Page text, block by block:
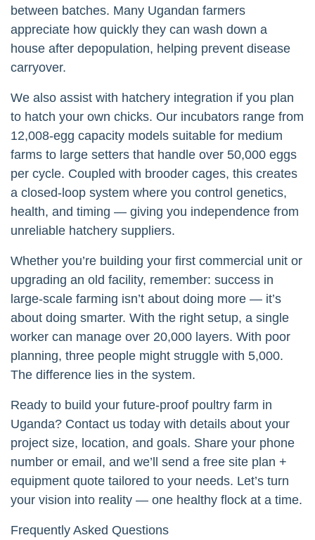
between batches. Many Ugandan farmers
appreciate how quickly they can wash down a
house after depopulation, helping prevent disease
carryover.
We also assist with hatchery integration if you plan
to hatch your own chicks. Our incubators range from
12,008-egg capacity models suitable for medium
farms to large setters that handle over 50,000 eggs
per cycle. Coupled with brooder cages, this creates
a closed-loop system where you control genetics,
health, and timing — giving you independence from
unreliable hatchery suppliers.
Whether you’re building your first commercial unit or
upgrading an old facility, remember: success in
large-scale farming isn’t about doing more — it’s
about doing smarter. With the right setup, a single
worker can manage over 20,000 layers. With poor
planning, three people might struggle with 5,000.
The difference lies in the system.
Ready to build your future-proof poultry farm in
Uganda? Contact us today with details about your
project size, location, and goals. Share your phone
number or email, and we’ll send a free site plan +
equipment quote tailored to your needs. Let’s turn
your vision into reality — one healthy flock at a time.
Frequently Asked Questions